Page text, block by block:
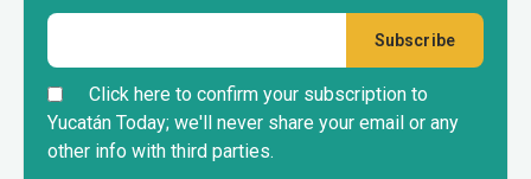
Click here to confirm your subscription to
Yucatán Today; we'll never share your email or any
other info with third parties.